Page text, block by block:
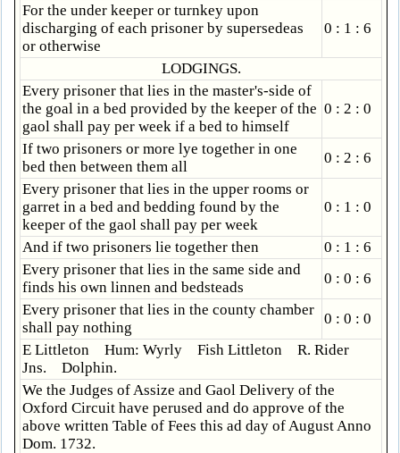
For the under keeper or turnkey upon
discharging of each prisoner by supersedeas
or otherwise
0 : 1 : 6
LODGINGS.
Every prisoner that lies in the master's-side of
the goal in a bed provided by the keeper of the
gaol shall pay per week if a bed to himself
0 : 2 : 0
If two prisoners or more lye together in one
bed then between them all
0 : 2 : 6
Every prisoner that lies in the upper rooms or
garret in a bed and bedding found by the
keeper of the gaol shall pay per week
0 : 1 : 0
And if two prisoners lie together then
0 : 1 : 6
Every prisoner that lies in the same side and
finds his own linnen and bedsteads
0 : 0 : 6
Every prisoner that lies in the county chamber
shall pay nothing
0 : 0 : 0
E Littleton Hum: Wyrly Fish Littleton R. Rider
Jns. Dolphin.
We the Judges of Assize and Gaol Delivery of the
Oxford Circuit have perused and do approve of the
above written Table of Fees this ad day of August Anno
Dom. 1732.